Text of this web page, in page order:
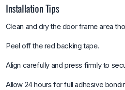
Installation Tips
Clean and dry the door frame area
Peel off the red backing tape.
Align carefully and press firmly to
Allow 24 hours for full adhesive